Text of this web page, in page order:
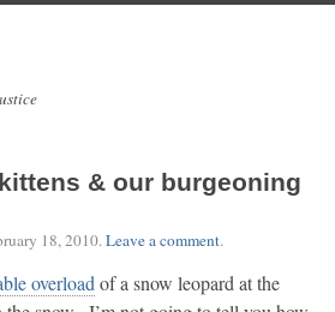
& our burgeoning
18, 2010.Leave a comment.
overload of a snow leopard at the